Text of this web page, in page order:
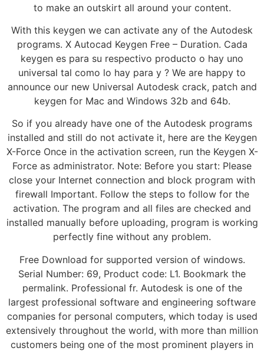
to make an outskirt all around your content.
With this keygen we can activate any of the Autodesk
programs. X Autocad Keygen Free – Duration. Cada
keygen es para su respectivo producto o hay uno
universal tal como lo hay para y ? We are happy to
announce our new Universal Autodesk crack, patch and
keygen for Mac and Windows 32b and 64b.
So if you already have one of the Autodesk programs
installed and still do not activate it, here are the Keygen
X-Force Once in the activation screen, run the Keygen X-
Force as administrator. Note: Before you start: Please
close your Internet connection and block program with
firewall Important. Follow the steps to follow for the
activation. The program and all files are checked and
installed manually before uploading, program is working
perfectly fine without any problem.
Free Download for supported version of windows.
Serial Number: 69, Product code: L1. Bookmark the
permalink. Professional fr. Autodesk is one of the
largest professional software and engineering software
companies for personal computers, which today is used
extensively throughout the world, with more than million
customers being one of the most prominent players in